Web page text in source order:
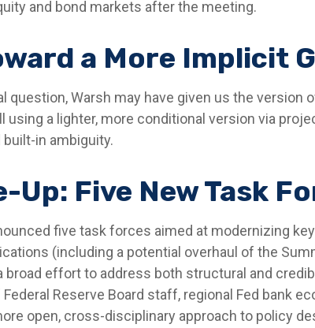
and bond markets after the meeting.
a More Implicit
question, Warsh may have given us the
using a lighter, more conditional version via
built-in ambiguity.
Up: Five New Task
five task forces aimed at modernizing
(including a potential overhaul of the
effort to address both structural and
Reserve Board staff, regional Fed bank
open, cross-disciplinary approach to policy